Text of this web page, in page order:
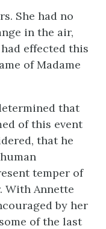
She had no
in the air,
effected this
of Madame
that
of this event
that he
temper of
With Annette
by her
of the last